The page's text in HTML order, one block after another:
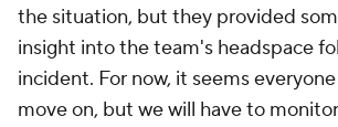
the situation, but they provided
insight into the team's headspace
incident. For now, it seems
move on, but we will have to